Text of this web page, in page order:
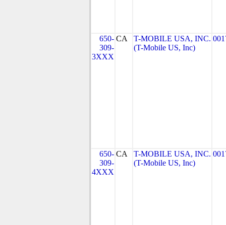
650-
309-
3XXX
CA
T-MOBILE USA, INC.
(T-Mobile US, Inc)
650-
309-
4XXX
CA
T-MOBILE USA, INC.
(T-Mobile US, Inc)